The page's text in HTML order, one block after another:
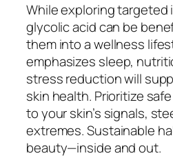
While exploring targeted
glycolic acid can be
them into a wellness
emphasizes sleep,
stress reduction will
skin health. Prioritize
to your skin’s signals,
extremes. Sustainable
beauty—inside and out.